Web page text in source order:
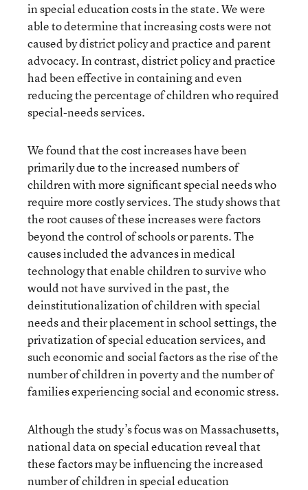
in special education costs in the state. We were
able to determine that increasing costs were not
caused by district policy and practice and parent
advocacy. In contrast, district policy and practice
had been effective in containing and even
reducing the percentage of children who required
special-needs services.
We found that the cost increases have been
primarily due to the increased numbers of
children with more significant special needs who
require more costly services. The study shows that
the root causes of these increases were factors
beyond the control of schools or parents. The
causes included the advances in medical
technology that enable children to survive who
would not have survived in the past, the
deinstitutionalization of children with special
needs and their placement in school settings, the
privatization of special education services, and
such economic and social factors as the rise of the
number of children in poverty and the number of
families experiencing social and economic stress.
Although the study’s focus was on Massachusetts,
national data on special education reveal that
these factors may be influencing the increased
number of children in special education